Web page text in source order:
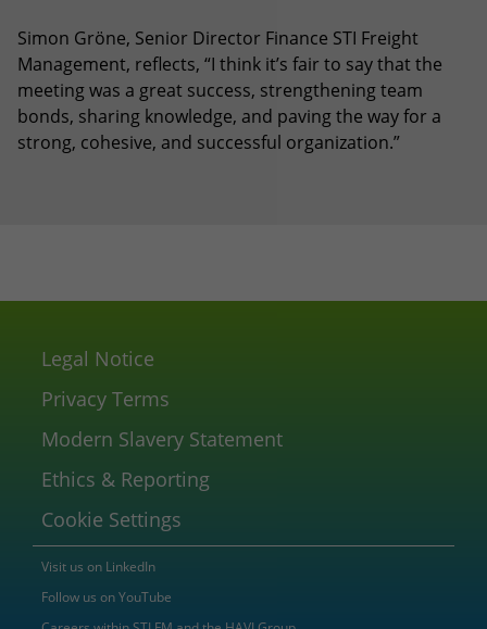
Simon Gröne, Senior Director Finance STI Freight
Management, reflects, “I think it’s fair to say that the
meeting was a great success, strengthening team
bonds, sharing knowledge, and paving the way for a
strong, cohesive, and successful organization.”
Legal Notice
Privacy Terms
Modern Slavery Statement
Ethics & Reporting
Cookie Settings
Visit us on LinkedIn
Follow us on YouTube